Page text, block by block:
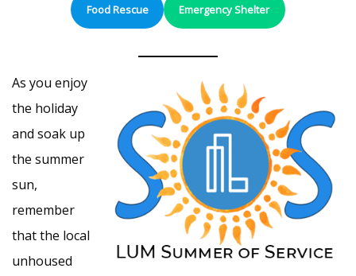
Food Rescue Emergency Shelter
As you enjoy
the holiday
and soak up
the summer
sun,
remember
that the local
unhoused